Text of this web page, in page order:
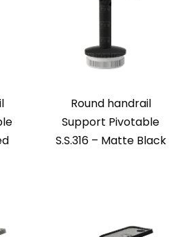
Round handrail
Support Pivotable
S.S.316 – Matte Black